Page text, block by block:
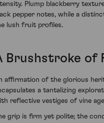
Plump blackberry
pepper notes, while a
lush fruit profiles.
Brushstroke of
affirmation of the glorious
a tantalizing
reflective vestiges of vine
grip is firm yet polite; the